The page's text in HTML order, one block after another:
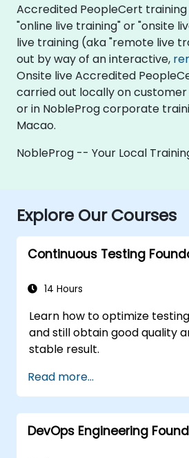
Accredited PeopleCert training
"online live training" or "onsite
live training (aka "remote live
out by way of an interactive,
Onsite live Accredited
carried out locally on
or in NobleProg corporate
Macao.
NobleProg -- Your Local
Explore Our Courses
Continuous Testing
14 Hours
Learn how to optimize
and still obtain good quality
stable result.
Read more...
DevOps Engineering